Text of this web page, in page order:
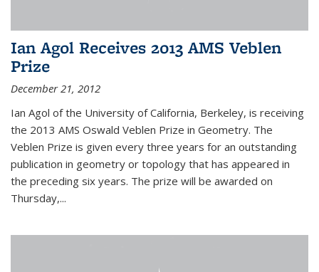
Ian Agol Receives 2013 AMS Veblen
Prize
December 21, 2012
Ian Agol of the University of California, Berkeley, is receiving
the 2013 AMS Oswald Veblen Prize in Geometry. The
Veblen Prize is given every three years for an outstanding
publication in geometry or topology that has appeared in
the preceding six years. The prize will be awarded on
Thursday,...